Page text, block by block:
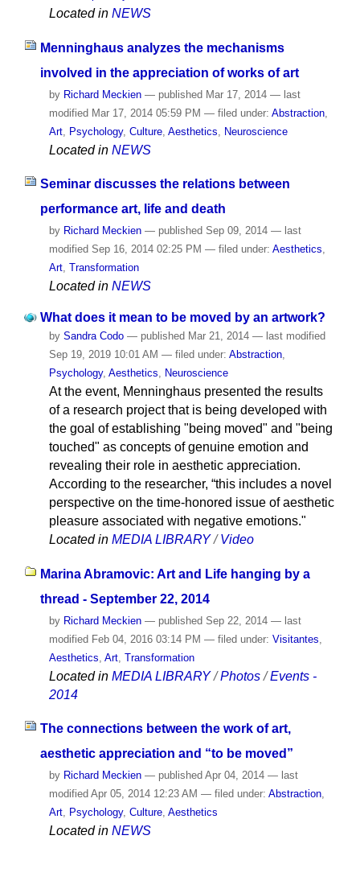
Located in NEWS
Menninghaus analyzes the mechanisms
involved in the appreciation of works of art
by Richard Meckien — publishedMar 17, 2014 — last
modifiedMar 17, 2014 05:59 PM — filed under: Abstraction,
Art, Psychology, Culture, Aesthetics Neuroscience
Located in NEWS
Seminar discusses the relations between
performance art, life and death
by Richard Meckien — published Sep 09, 2014 — last
modified Sep 16, 2014 02:25 PM — filed under: Aesthetics,
Art, Transformation
Located in NEWS
What does it mean to be moved by an artwork?
by Sandra Codo — published Mar 21, 2014 — last modified
Sep 19, 2019 10:01 AM — filed under: Abstraction,
Psychology, Aesthetics Neuroscience
At the event, Menninghaus presented the results
of a research project that is being developed with
the goal of establishing "being moved" and "being
touched" as concepts of genuine emotion and
revealing their role in aesthetic appreciation.
According to the researcher, “this includes a novel
perspective on the time-honored issue of aesthetic
pleasure associated with negative emotions."
Located in MEDIA LIBRARY /Video
Marina Abramovic: Art and Life hanging by a
thread - September 22, 2014
by Richard Meckien — publishedSep 22, 2014 — last
modifiedFeb 04, 2016 03:14 PM — filed under: Visitantes
Aesthetics Art, Transformation
Located in MEDIA LIBRARY /Photos /Events -
2014
The connections between the work of art,
aesthetic appreciation and “to be moved”
by Richard Meckien — published Apr 04, 2014 — last
modified Apr 05, 2014 12:23 AM — filed under: Abstraction,
Art, Psychology, Culture, Aesthetics
Located in NEWS